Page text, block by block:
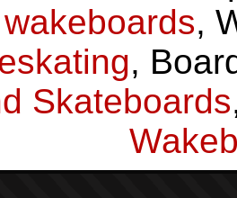
wakeboards,
,
Skateboards